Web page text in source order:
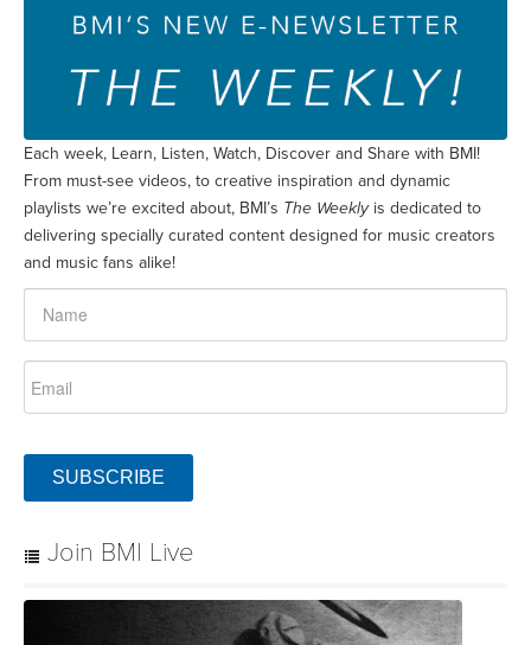
Each week, Learn, Listen, Watch, Discover and Share with BMI!
From must-see videos, to creative inspiration and dynamic
playlists we’re excited about, BMI’s The Weeklyis dedicated to
delivering specially curated content designed for music creators
and music fans alike!
SUBSCRIBE
Join BMI Live